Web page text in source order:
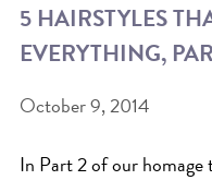
BEAT THE
PROTECT
5 HAIRSTYLES
EVERYTHING,
October 9, 2014
In Part 2 of our